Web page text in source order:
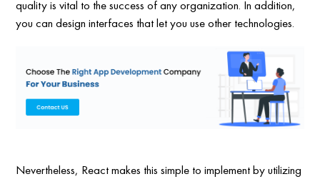
quality is vital to the success of any organization. In addition,
you can design interfaces that let you use other technologies.
Nevertheless, React makes this simple to implement by utilizing